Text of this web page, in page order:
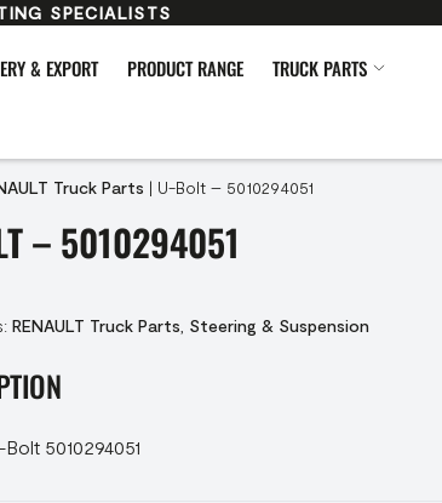
SPECIALISTS
& EXPORT PRODUCT RANGE
TRUCK PARTS
Truck Parts | U-Bolt – 5010294051
– 5010294051
RENAULT Truck Parts Steering & Suspension
5010294051